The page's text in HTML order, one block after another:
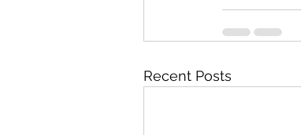
Recent Posts